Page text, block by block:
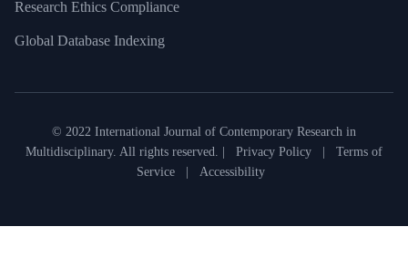
Research Ethics Compliance
Global Database Indexing
© 2022 International Journal of Contemporary Research in
Multidisciplinary. All rights reserved. |
Privacy Policy
Terms of
Service
Accessibility